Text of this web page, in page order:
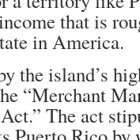
that is
in America.
the island’s
“Merchant
The act